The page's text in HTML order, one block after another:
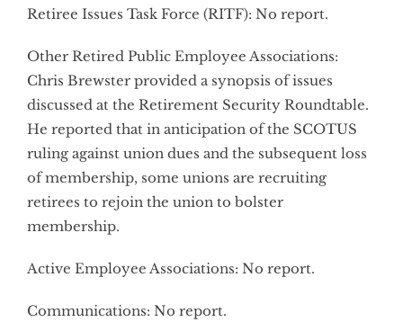
Retiree Issues Task Force (RITF): No report.
Other Retired Public Employee Associations:
Chris Brewster provided a synopsis of issues
discussed at the Retirement Security Roundtable.
He reported that in anticipation of the SCOTUS
ruling against union dues and the subsequent loss
of membership, some unions are recruiting
retirees to rejoin the union to bolster
membership.
Active Employee Associations: No report.
Communications: No report.